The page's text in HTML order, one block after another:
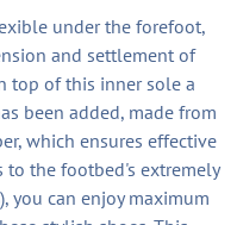
under the forefoot,
and settlement of
top of this inner sole a
been added, made from
which ensures effective
the footbed's extremely
you can enjoy maximum